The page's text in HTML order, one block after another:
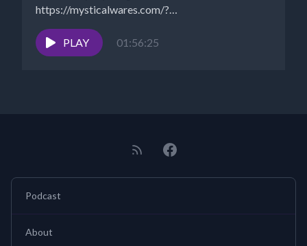
https://mysticalwares.com/?
s=shungite+beehivesTHE BEE: PART 1 –
BEEDAZZLED...
PLAY 01:56:25
Podcast
About